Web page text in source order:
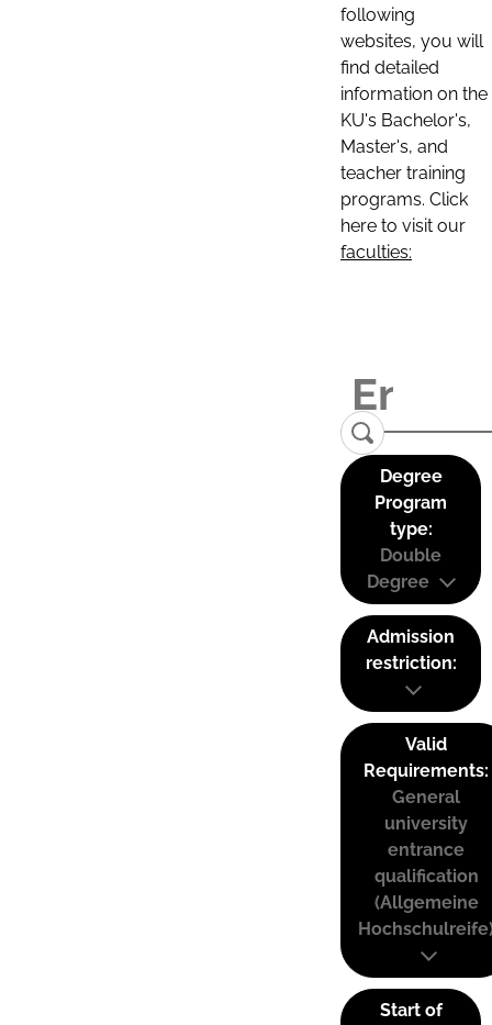
following
websites, you will
find detailed
information on the
KU's Bachelor's,
Master's, and
teacher training
programs. Click
here to visit our
faculties:
Degree
Program
type:
Double
Degree
Admission
restriction:
Valid
Requirements:
General
university
entrance
qualification
(Allgemeine
Start of